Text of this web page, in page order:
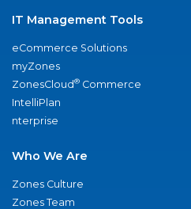
IT Management Tools
eCommerce Solutions
myZones
ZonesCloud® Commerce
IntelliPlan
nterprise
Who We Are
Zones Culture
Zones Team